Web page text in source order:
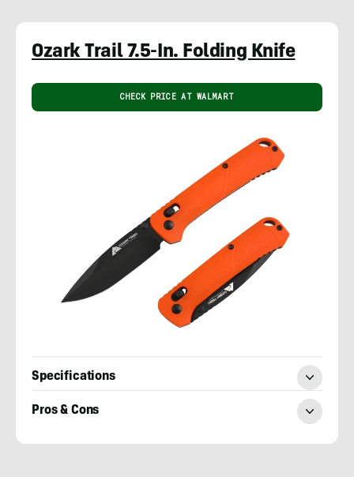
Ozark Trail 7.5-In. Folding Knife
CHECK PRICE AT WALMART
Specifications
Pros & Cons